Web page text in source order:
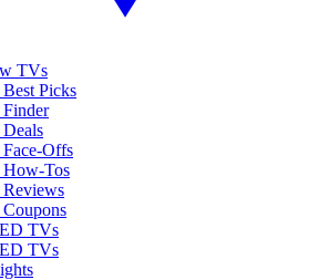
TVs
Picks
Offs
Tos
TVs
TVs